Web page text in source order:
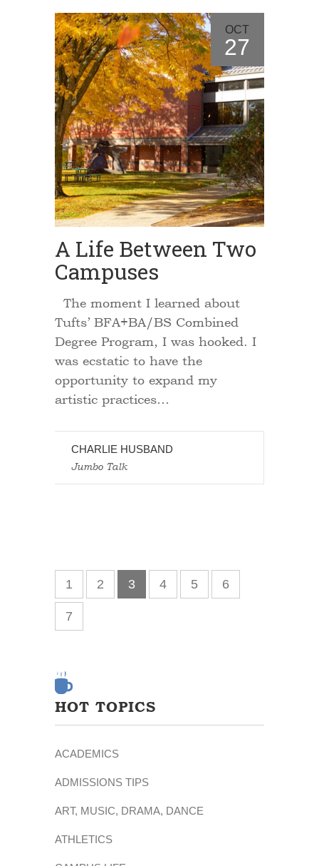
OCT
27
A Life Between Two
Campuses
The moment I learned about
Tufts’ BFA+BA/BS Combined
Degree Program, I was hooked. I
was ecstatic to have the
opportunity to expand my
artistic practices…
CHARLIE HUSBAND
Jumbo Talk
1 2 3 4 5 6
7
HOT TOPICS
ACADEMICS
ADMISSIONS TIPS
ART, MUSIC, DRAMA, DANCE
ATHLETICS